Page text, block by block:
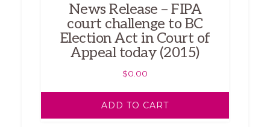
News Release – FIPA
court challenge to BC
Election Act in Court of
Appeal today (2015)
$0.00
ADD TO CART